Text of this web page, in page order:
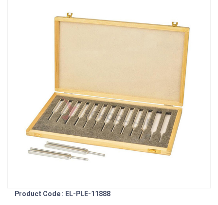
Product Code : EL-PLE-11888